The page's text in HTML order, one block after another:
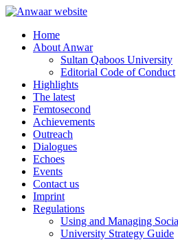
Home
About Anwar
Sultan Qaboos University
Editorial Code of Conduct
Highlights
The latest
Femtosecond
Achievements
Outreach
Dialogues
Echoes
Events
Contact us
Imprint
Regulations
Using and Managing
University Strategy Guide